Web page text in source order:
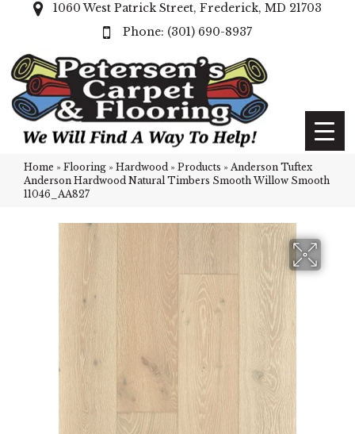
1060 West Patrick Street, Frederick, MD 21703
(301) 690-8937
Home » Flooring » Hardwood » Products » Anderson Tuftex
Anderson Hardwood Natural Timbers Smooth Willow Smooth
11046_AA827